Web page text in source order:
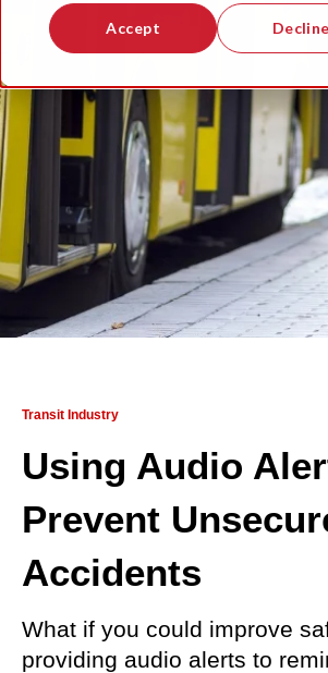
Accept Decline
Transit Industry
Using Audio
Prevent
Accidents
What if you could improve
providing audio alerts to